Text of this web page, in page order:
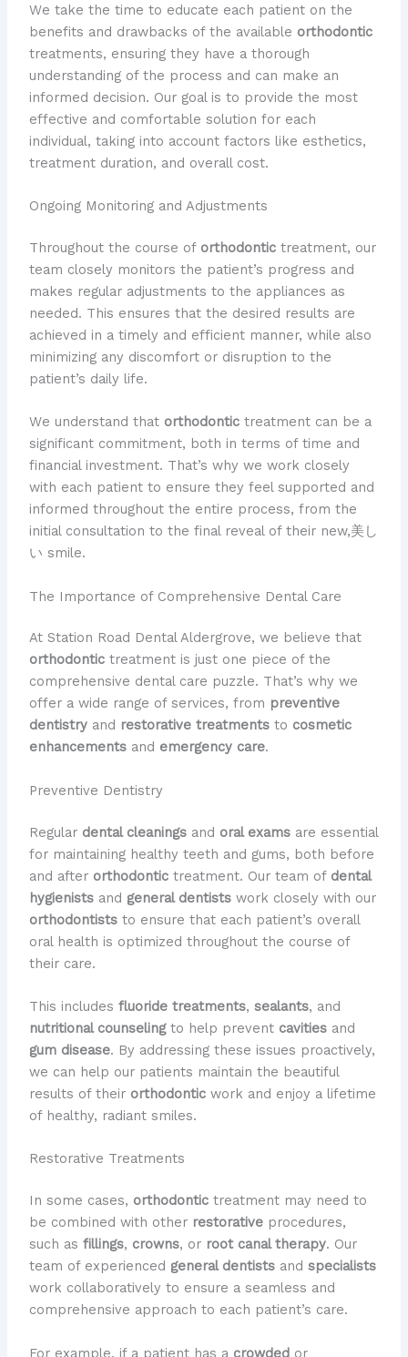
We take the time to educate each patient on the
benefits and drawbacks of the available orthodontic
treatments, ensuring they have a thorough
understanding of the process and can make an
informed decision. Our goal is to provide the most
effective and comfortable solution for each
individual, taking into account factors like esthetics,
treatment duration, and overall cost.
Ongoing Monitoring and Adjustments
Throughout the course of orthodontictreatment, our
team closely monitors the patient’s progress and
makes regular adjustments to the appliances as
needed. This ensures that the desired results are
achieved in a timely and efficient manner, while also
minimizing any discomfort or disruption to the
patient’s daily life.
We understand that orthodontictreatment can be a
significant commitment, both in terms of time and
financial investment. That’s why we work closely
with each patient to ensure they feel supported and
informed throughout the entire process, from the
initial consultation to the final reveal of their new,美し
い smile.
The Importance of Comprehensive Dental Care
At Station Road Dental Aldergrove, we believe that
orthodontictreatment is just one piece of the
comprehensive dental care puzzle. That’s why we
offer a wide range of services, from preventive
dentistryand restorative treatmentsto cosmetic
enhancementsand emergency care.
Preventive Dentistry
Regular dental cleaningsand oral examsare essential
for maintaining healthy teeth and gums, both before
and after orthodontictreatment. Our team of dental
hygienistsand general dentistswork closely with our
orthodontiststo ensure that each patient’s overall
oral health is optimized throughout the course of
their care.
This includes fluoride treatments, sealants, and
nutritional counselingto help prevent cavitiesand
gum disease. By addressing these issues proactively,
we can help our patients maintain the beautiful
results of their orthodonticwork and enjoy a lifetime
of healthy, radiant smiles.
Restorative Treatments
In some cases, orthodontictreatment may need to
be combined with other restorativeprocedures,
such as fillings, crowns, or root canal therapy. Our
team of experienced general dentistsand specialists
work collaboratively to ensure a seamless and
comprehensive approach to each patient’s care.
For example, if a patient has a crowdedor